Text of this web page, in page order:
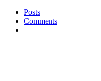
Posts
Comments